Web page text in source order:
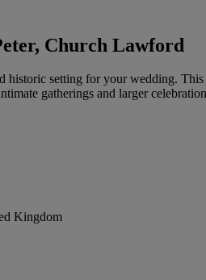
Church Lawford
setting for your wedding.
gatherings and larger
Kingdom